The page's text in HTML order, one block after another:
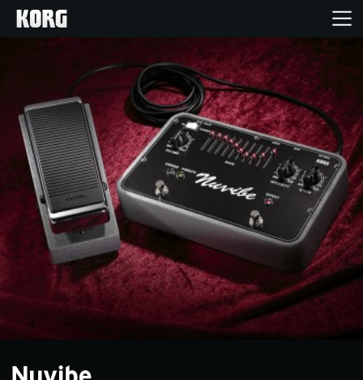
Products
Features
Events
Support
Store Locator
News